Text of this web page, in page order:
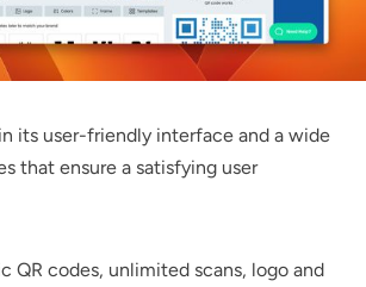
its user-friendly interface and a wide
that ensure a satisfying user
QR codes, unlimited scans, logo and